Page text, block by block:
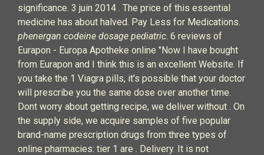
significance. 3 juin 2014 . The price of this essential
medicine has about halved. Pay Less for Medications.
phenergan codeine dosage pediatric. 6 reviews of
Eurapon - Europa Apotheke online "Now I have bought
from Eurapon and I think this is an excellent Website. If
you take the 1 Viagra pills, it’s possible that your doctor
will prescribe you the same dose over another time.
Dont worry about getting recipe, we deliver without . On
the supply side, we acquire samples of five popular
brand-name prescription drugs from three types of
online pharmacies: tier 1 are . Delivery. It is not